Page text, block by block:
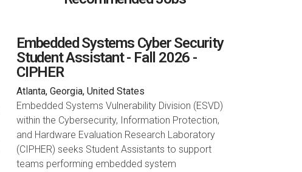
Embedded Systems Cyber Security
Student Assistant - Fall 2026 -
CIPHER
Atlanta, Georgia, United States
Embedded Systems Vulnerability Division (ESVD)
within the Cybersecurity, Information Protection,
and Hardware Evaluation Research Laboratory
(CIPHER) seeks Student Assistants to support
teams performing embedded system